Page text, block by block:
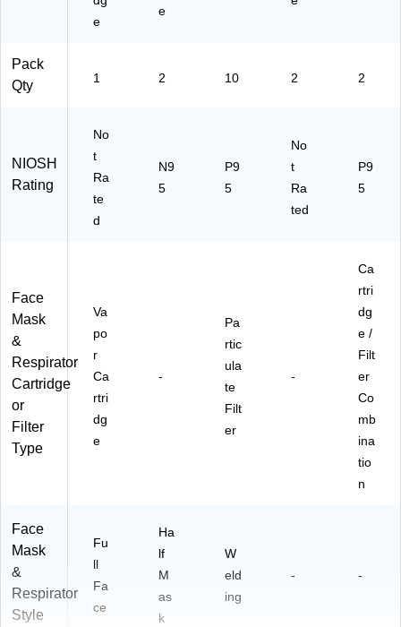
e
e
Pack
Qty
1 2 10 2 2
NIOSH
Rating
No
t
Ra
te
d
N9
5
P9
5
No
t
Ra
ted
P9
5
Face
Mask
&
Respirator
Cartridge
or
Filter
Type
Va
po
r
Ca
rtri
dg
e
-
Pa
rtic
ula
te
Filt
er
-
Ca
rtri
dg
e /
Filt
er
Co
mb
ina
tio
n
Face
Mask
&
Respirator
Style
Fu
ll
Fa
ce
Ha
lf
M
as
k
W
eld
ing
- -